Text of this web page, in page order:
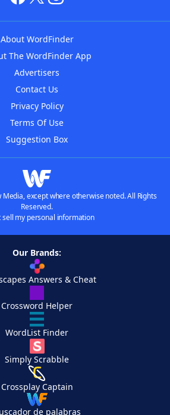
About WordFinder
The WordFinder App
Advertisers
Contact Us
Privacy Policy
Terms Of Use
Suggestion Box
except where otherwise noted. All Rights
Reserved.
sell my personal information
Our Brands:
Answers & Cheat
Crossword Helper
WordList Finder
Simply Scrabble
Crossplay Captain
de palabras